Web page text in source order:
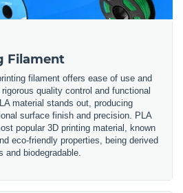
Filament
filament offers ease of use and
quality control and functional
material stands out, producing
surface finish and precision. PLA
popular 3D printing material, known
eco-friendly properties, being derived
and biodegradable.